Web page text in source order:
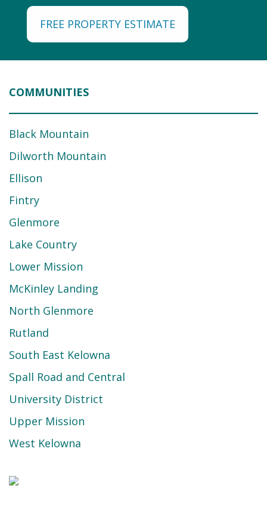
FREE PROPERTY ESTIMATE
COMMUNITIES
Black Mountain
Dilworth Mountain
Ellison
Fintry
Glenmore
Lake Country
Lower Mission
McKinley Landing
North Glenmore
Rutland
South East Kelowna
Spall Road and Central
University District
Upper Mission
West Kelowna